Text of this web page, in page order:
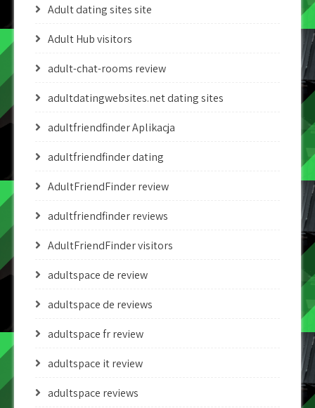
Adult dating sites site
Adult Hub visitors
adult-chat-rooms review
adultdatingwebsites.net dating sites
adultfriendfinder Aplikacja
adultfriendfinder dating
AdultFriendFinder review
adultfriendfinder reviews
AdultFriendFinder visitors
adultspace de review
adultspace de reviews
adultspace fr review
adultspace it review
adultspace reviews